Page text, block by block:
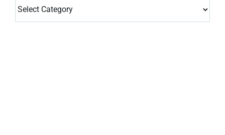
Categories